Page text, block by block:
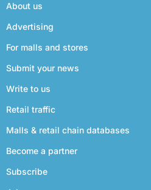
About us
Advertising
For malls and stores
Submit your news
Write to us
Retail traffic
Malls & retail chain databases
Become a partner
Subscribe